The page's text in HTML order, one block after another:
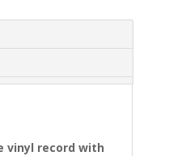
vinyl record with